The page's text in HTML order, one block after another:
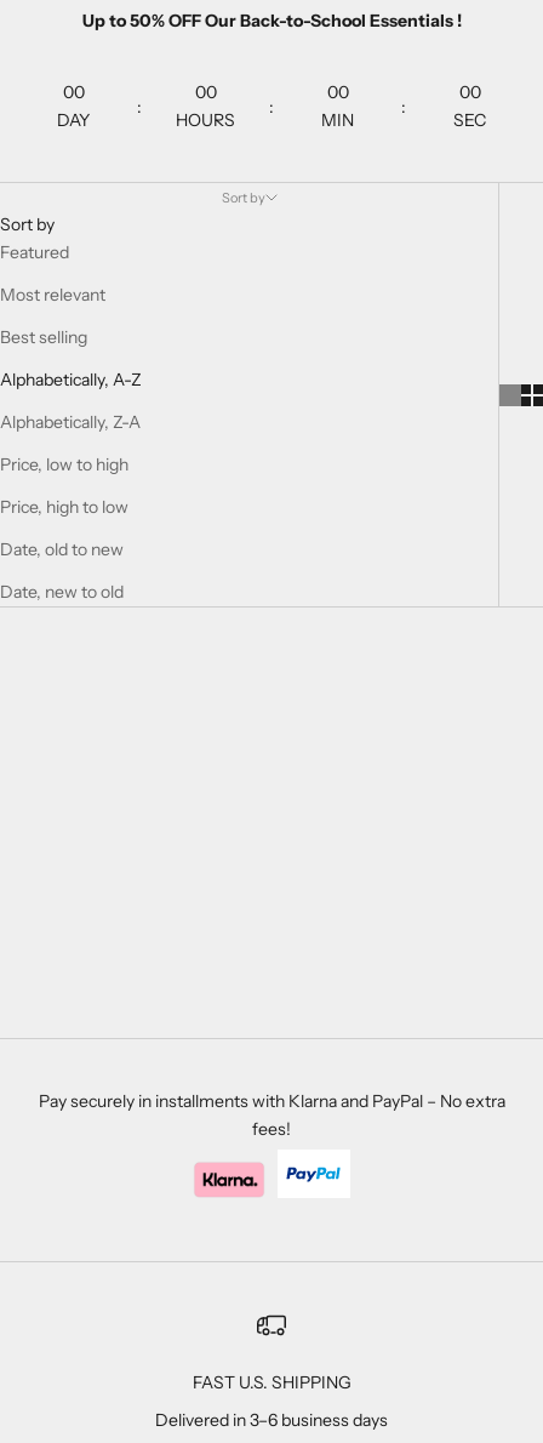
Up to 50% OFF Our Back-to-School Essentials !
00
DAY
:
00
HOURS
:
00
MIN
:
00
SEC
Sort by
Sort by
Featured
Most relevant
Best selling
Alphabetically, A-Z
Alphabetically, Z-A
Price, low to high
Price, high to low
Date, old to new
Date, new to old
Pay securely in installments with Klarna and PayPal – No extra
fees!
FAST U.S. SHIPPING
Delivered in 3–6 business days